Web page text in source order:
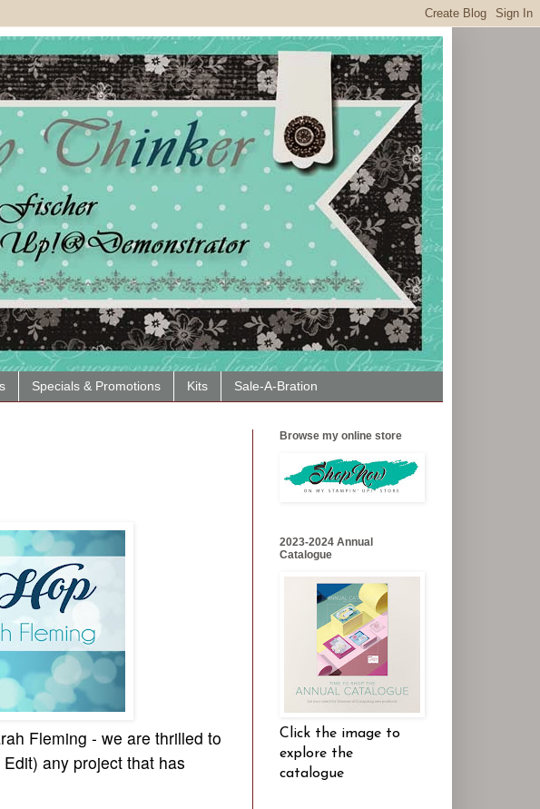
Specials & Promotions Kits Sale-A-Bration
Fleming - we are thrilled to
any project that has
Browse my online store
2023-2024 Annual
Catalogue
Click the image to
explore the
catalogue